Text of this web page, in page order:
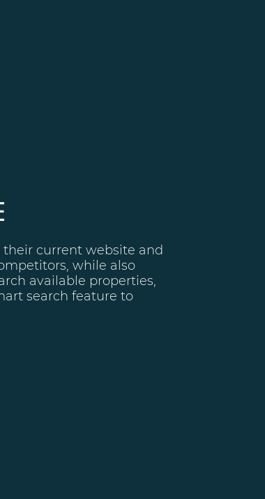
current website and
while also
available properties,
search feature to